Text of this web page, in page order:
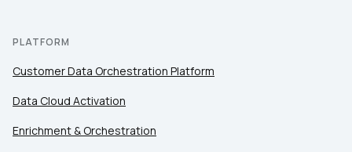
PLATFORM
Customer Data Orchestration Platform
Data Cloud Activation
Enrichment & Orchestration
Country:
Comments: